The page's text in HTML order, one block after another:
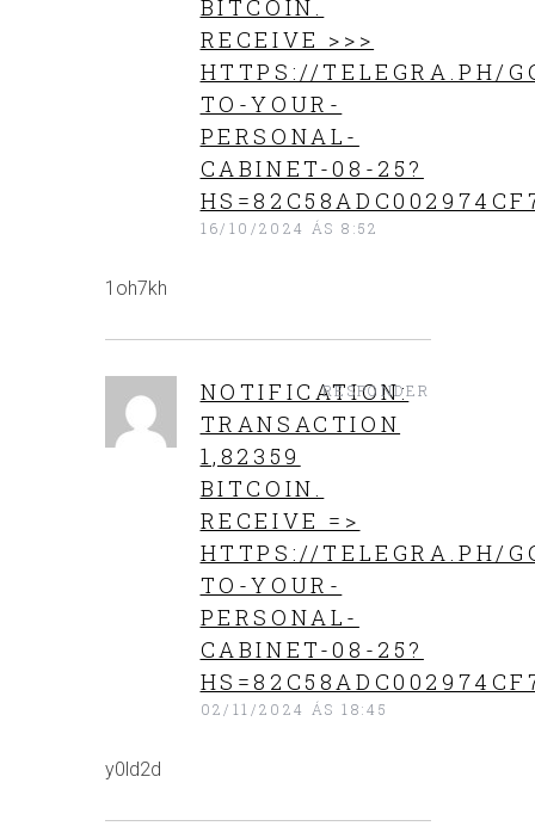
BITCOIN.
RECEIVE >>>
HTTPS://TELEGRA.PH/
TO-YOUR-
PERSONAL-
CABINET-08-25?
16/10/2024 ÁS 8:52
1oh7kh
NOTIFICATION:
TRANSACTION
1,82359
BITCOIN.
RECEIVE =>
HTTPS://TELEGRA.PH/
TO-YOUR-
PERSONAL-
CABINET-08-25?
02/11/2024 ÁS 18:45
y0ld2d
RESPONDER